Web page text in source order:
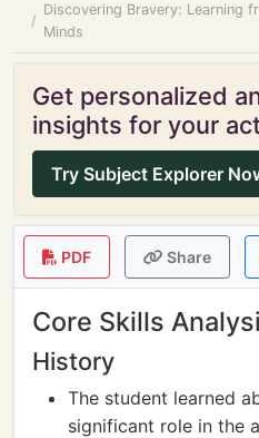
Discovering Bravery: Learning
Minds
Get personalized
insights for your
Try Subject Explorer
PDF Share
Core Skills
History
The student learned
significant role in the